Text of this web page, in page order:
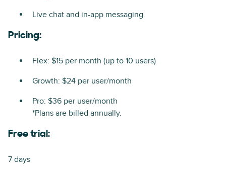
Live chat and in-app messaging
Pricing:
Flex: $15 per month (up to 10 users)
Growth: $24 per user/month
Pro: $36 per user/month
*Plans are billed annually.
Free trial:
7 days